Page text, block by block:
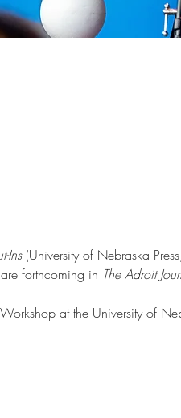
Ins (University of Nebraska
forthcoming in The Adroit
at the University of